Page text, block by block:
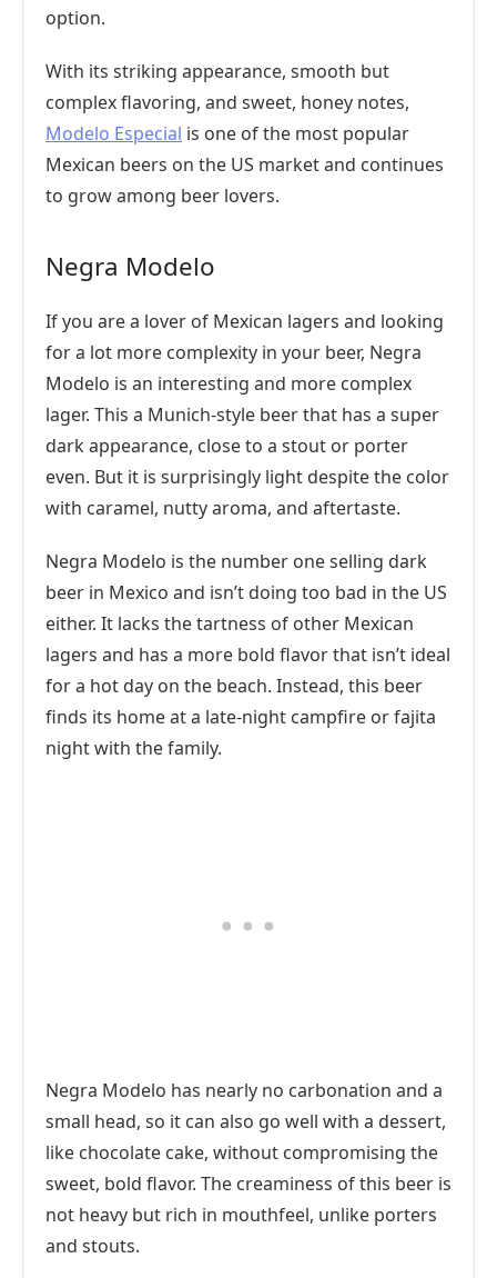
option.
With its striking appearance, smooth but
complex flavoring, and sweet, honey notes,
Modelo Especial is one of the most popular
Mexican beers on the US market and continues
to grow among beer lovers.
Negra Modelo
If you are a lover of Mexican lagers and looking
for a lot more complexity in your beer, Negra
Modelo is an interesting and more complex
lager. This a Munich-style beer that has a super
dark appearance, close to a stout or porter
even. But it is surprisingly light despite the color
with caramel, nutty aroma, and aftertaste.
Negra Modelo is the number one selling dark
beer in Mexico and isn’t doing too bad in the US
either. It lacks the tartness of other Mexican
lagers and has a more bold flavor that isn’t ideal
for a hot day on the beach. Instead, this beer
finds its home at a late-night campfire or fajita
night with the family.
Negra Modelo has nearly no carbonation and a
small head, so it can also go well with a dessert,
like chocolate cake, without compromising the
sweet, bold flavor. The creaminess of this beer is
not heavy but rich in mouthfeel, unlike porters
and stouts.